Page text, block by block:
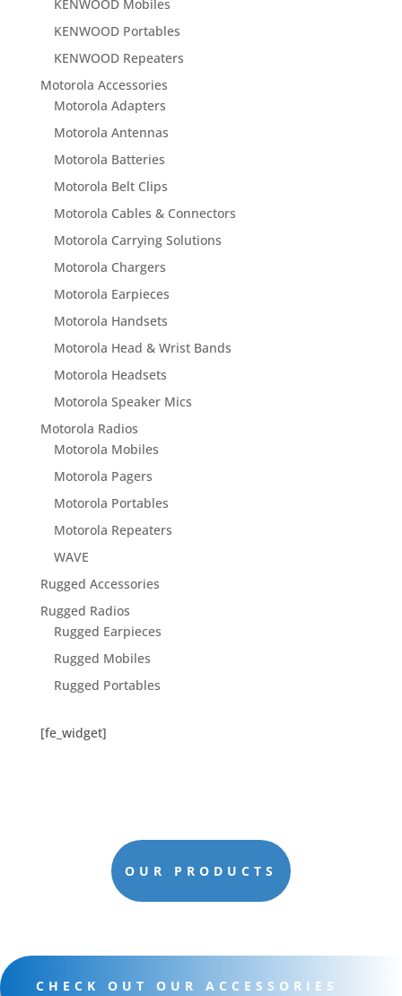
KENWOOD Mobiles
KENWOOD Portables
KENWOOD Repeaters
Motorola Accessories
Motorola Adapters
Motorola Antennas
Motorola Batteries
Motorola Belt Clips
Motorola Cables & Connectors
Motorola Carrying Solutions
Motorola Chargers
Motorola Earpieces
Motorola Handsets
Motorola Head & Wrist Bands
Motorola Headsets
Motorola Speaker Mics
Motorola Radios
Motorola Mobiles
Motorola Pagers
Motorola Portables
Motorola Repeaters
WAVE
Rugged Accessories
Rugged Radios
Rugged Earpieces
Rugged Mobiles
Rugged Portables
[fe_widget]
OUR PRODUCTS
CHECK OUT OUR ACCESSORIES